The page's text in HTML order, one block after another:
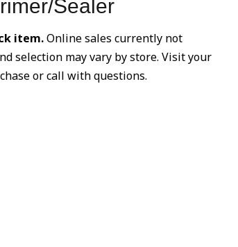
Sealer
item.Online sales currently not
selection may vary by store. Visit your
or call with questions.